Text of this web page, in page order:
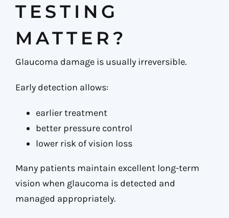
TESTING
MATTER?
Glaucoma damage is usually irreversible.
Early detection allows:
earlier treatment
better pressure control
lower risk of vision loss
Many patients maintain excellent long-term
vision when glaucoma is detected and
managed appropriately.